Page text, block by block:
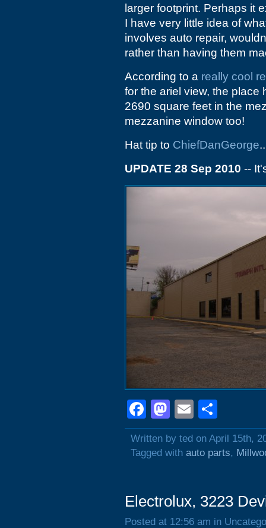
larger footprint. Perhaps it
I have very little idea of
involves auto repair,
rather than having them
According to a really cool
for the ariel view, the
2690 square feet in the
mezzanine window too!
Hat tip to ChiefDanGeorge..
UPDATE 28 Sep 2010 --
Facebook
Mastodon
Email
Written by ted on April 15th,
Tagged with auto parts,
Electrolux, 3223
Posted at 12:56 am in